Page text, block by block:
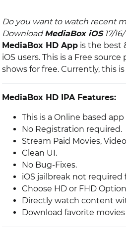
Do you want to watch recent
DownloadMediaBox iOS17/
MediaBox HD App is the best
iOS users. This is a Free
shows for free. Currently, this
MediaBox HD IPA Features:
This is a Online based
No Registration required.
Stream Paid Movies,
Clean UI.
No Bug-Fixes.
iOS jailbreak not required
Choose HD or FHD
Directly watch content
Download favorite